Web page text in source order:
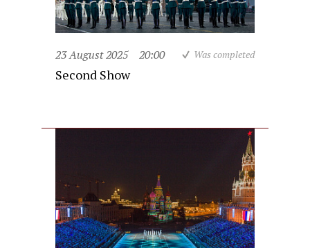
23 August 2025 20:00 Was completed
Second Show